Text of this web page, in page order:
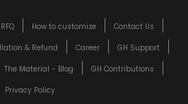
How to customize
Contact Us
& Refund Career
GH Support
The Material - Blog
GH Contributions
Privacy Policy